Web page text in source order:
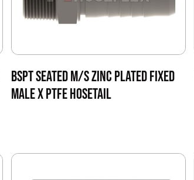
BSPT SEATED M/S ZINC PLATED FIXED
MALE X PTFE HOSETAIL